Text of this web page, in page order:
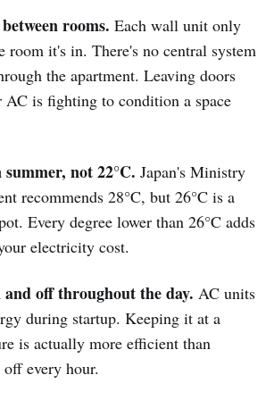
rooms. Each wall unit only
room it's in. There's no central system
the apartment. Leaving doors
AC is fighting to condition a space
not 22°C. Japan's Ministry
recommends 28°C, but 26°C is a
Every degree lower than 26°C adds
electricity cost.
off throughout the day. AC units
during startup. Keeping it at a
is actually more efficient than
every hour.